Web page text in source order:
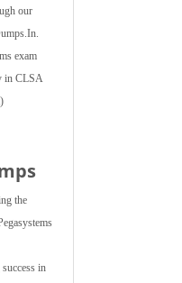
our
exam
in CLSA
the
in